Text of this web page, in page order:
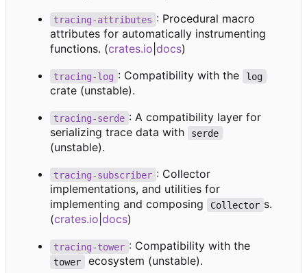
tracing-attributes : Procedural macro
attributes for automatically instrumenting
functions. (crates.io docs)
tracing-log : Compatibility with the log
crate (unstable).
tracing-serde : A compatibility layer for
serializing trace data with
serde
(unstable).
tracing-subscriber : Collector
implementations, and utilities for
implementing and composing
Collector s.
(crates.io docs)
tracing-tower : Compatibility with the
tower ecosystem (unstable).